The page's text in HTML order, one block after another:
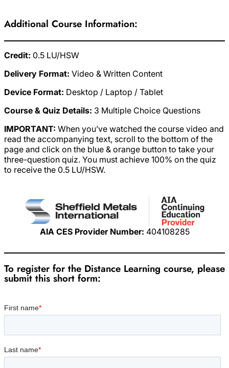
Additional Course Information:
Credit: 0.5 LU/HSW
Delivery Format: Video & Written Content
Device Format: Desktop / Laptop / Tablet
Course & Quiz Details: 3 Multiple Choice Questions
IMPORTANT: When you’ve watched the course video and
read the accompanying text, scroll to the bottom of the
page and click on the blue & orange button to take your
three-question quiz. You must achieve 100% on the quiz
to receive the 0.5 LU/HSW.
AIA CES Provider Number: 404108285
To register for the Distance Learning course, please
submit this short form: